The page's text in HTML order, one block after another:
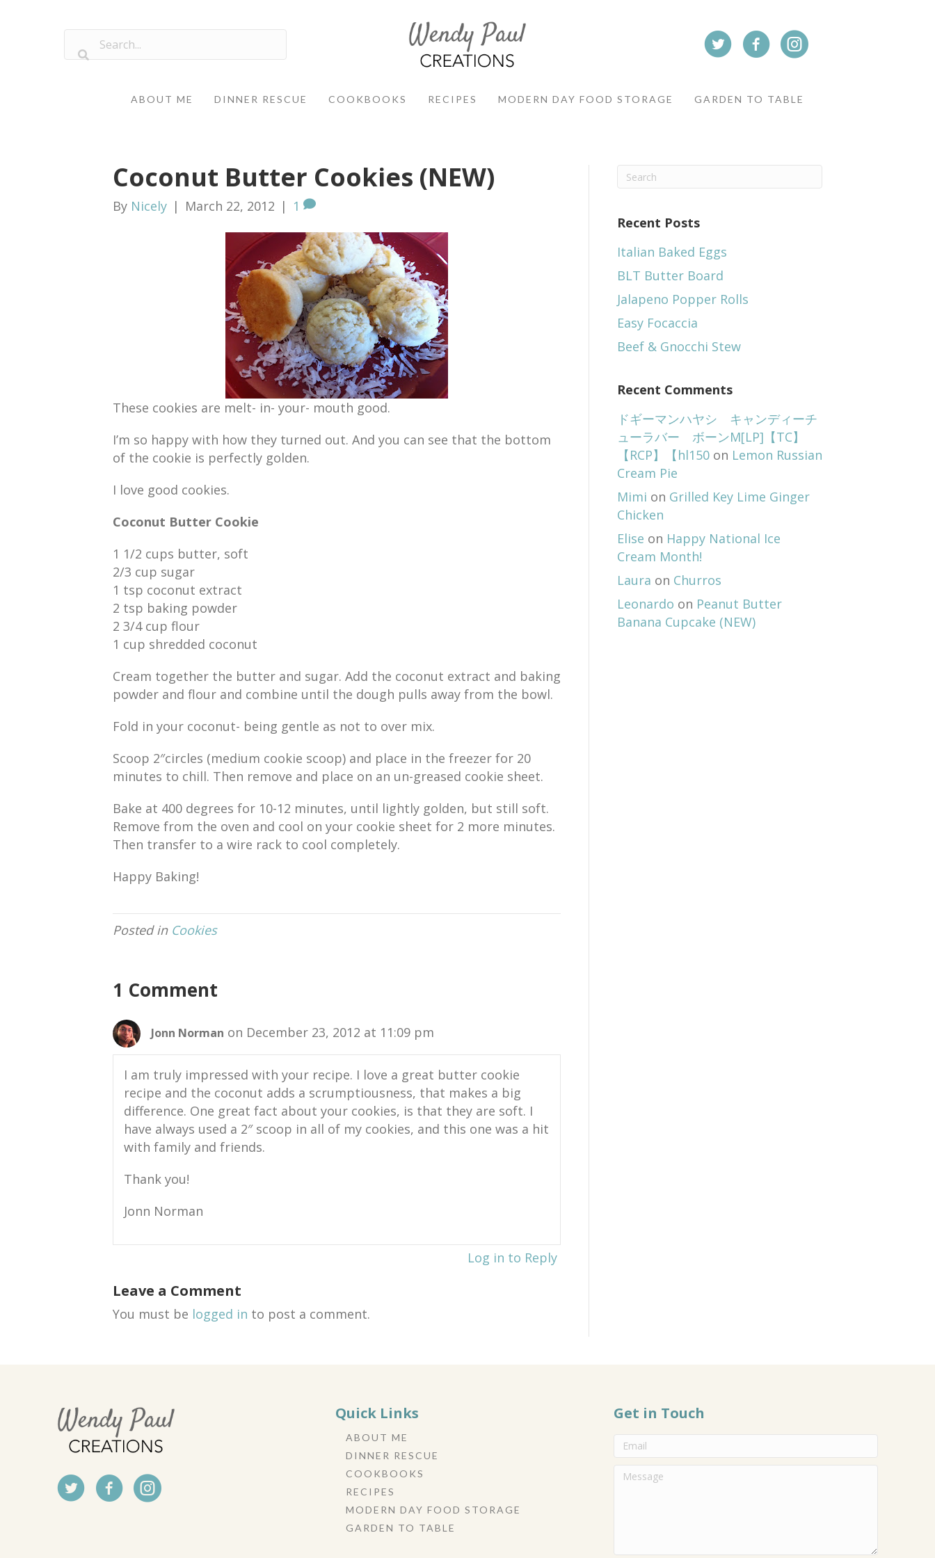
ABOUT ME DINNER RESCUE COOKBOOKS RECIPES MODERN DAY FOOD STORAGE GARDEN TO TABLE
Coconut Butter Cookies (NEW)
By Nicely | March 22, 2012 | 1
These cookies are melt- in- your- mouth good.
I’m so happy with how they turned out. And you can see that the bottom
of the cookie is perfectly golden.
I love good cookies.
Coconut Butter Cookie
1 1/2 cups butter, soft
2/3 cup sugar
1 tsp coconut extract
2 tsp baking powder
2 3/4 cup flour
1 cup shredded coconut
Cream together the butter and sugar. Add the coconut extract and baking
powder and flour and combine until the dough pulls away from the bowl.
Fold in your coconut- being gentle as not to over mix.
Scoop 2″circles (medium cookie scoop) and place in the freezer for 20
minutes to chill. Then remove and place on an un-greased cookie sheet.
Bake at 400 degrees for 10-12 minutes, until lightly golden, but still soft.
Remove from the oven and cool on your cookie sheet for 2 more minutes.
Then transfer to a wire rack to cool completely.
Happy Baking!
Posted in Cookies
1 Comment
Jonn Norman on December 23, 2012 at 11:09 pm
I am truly impressed with your recipe. I love a great butter cookie
recipe and the coconut adds a scrumptiousness, that makes a big
difference. One great fact about your cookies, is that they are soft. I
have always used a 2″ scoop in all of my cookies, and this one was a hit
with family and friends.
Thank you!
Jonn Norman
Log in to Reply
Leave a Comment
You must be logged in to post a comment.
Recent Posts
Italian Baked Eggs
BLT Butter Board
Jalapeno Popper Rolls
Easy Focaccia
Beef & Gnocchi Stew
Recent Comments
ドギーマンハヤシ キャンディーチ
ューラバー ボーンM[LP]【TC】
【RCP】【hl150 on Lemon Russian
Cream Pie
Mimi on Grilled Key Lime Ginger
Chicken
Elise on Happy National Ice
Cream Month!
Laura on Churros
Leonardo on Peanut Butter
Banana Cupcake (NEW)
Quick Links
ABOUT ME
DINNER RESCUE
COOKBOOKS
RECIPES
MODERN DAY FOOD STORAGE
GARDEN TO TABLE
Get in Touch